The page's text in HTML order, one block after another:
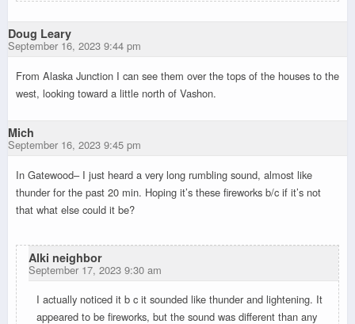
Doug Leary
September 16, 2023 9:44 pm
From Alaska Junction I can see them over the tops of the houses to the
west, looking toward a little north of Vashon.
Mich
September 16, 2023 9:45 pm
In Gatewood– I just heard a very long rumbling sound, almost like
thunder for the past 20 min. Hoping it’s these fireworks b/c if it’s not
that what else could it be?
Alki neighbor
September 17, 2023 9:30 am
I actually noticed it b c it sounded like thunder and lightening. It
appeared to be fireworks, but the sound was different than any